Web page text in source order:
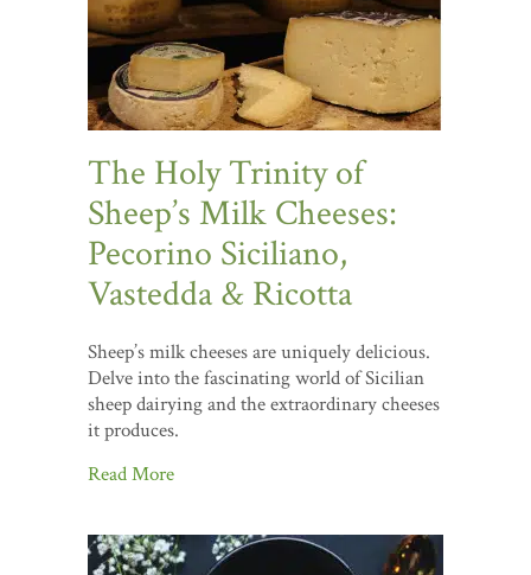
The Holy Trinity of
Sheep’s Milk Cheeses:
Pecorino Siciliano,
Vastedda & Ricotta
Sheep’s milk cheeses are uniquely delicious.
Delve into the fascinating world of Sicilian
sheep dairying and the extraordinary cheeses
it produces.
Read More